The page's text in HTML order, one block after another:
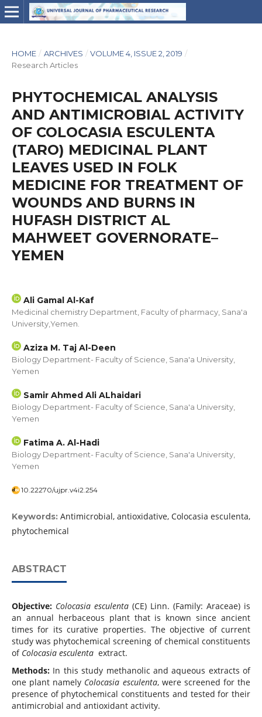
HOME / ARCHIVES / VOLUME 4, ISSUE 2, 2019 /
Research Articles
PHYTOCHEMICAL ANALYSIS
AND ANTIMICROBIAL ACTIVITY
OF COLOCASIA ESCULENTA
(TARO) MEDICINAL PLANT
LEAVES USED IN FOLK
MEDICINE FOR TREATMENT OF
WOUNDS AND BURNS IN
HUFASH DISTRICT AL
MAHWEET GOVERNORATE–
YEMEN
Ali Gamal Al-Kaf
Medicinal chemistry Department, Faculty of pharmacy, Sana'a
University,Yemen.
Aziza M. Taj Al-Deen
Biology Department- Faculty of Science, Sana'a University,
Yemen
Samir Ahmed Ali ALhaidari
Biology Department- Faculty of Science, Sana'a University,
Yemen
Fatima A. Al-Hadi
Biology Department- Faculty of Science, Sana'a University,
Yemen
10.22270/ujpr.v4i2.254
Keywords: Antimicrobial, antioxidative, Colocasia esculenta,
phytochemical
ABSTRACT
Objective: Colocasia esculenta (CE) Linn. (Family: Araceae) is
an annual herbaceous plant that is known since ancient
times for its curative properties. The objective of current
study was phytochemical screening of chemical constituents
of Colocasia esculentaextract.
Methods:In this study methanolic and aqueous extracts of
one plant namely Colocasia esculenta, were screened for the
presence of phytochemical constituents and tested for their
antimicrobial and antioxidant activity.